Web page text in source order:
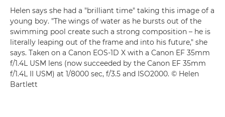
Helen says she had a "brilliant time" taking this image of a
young boy. "The wings of water as he bursts out of the
swimming pool create such a strong composition – he is
literally leaping out of the frame and into his future," she
says. Taken on a Canon EOS-1D X with a Canon EF 35mm
f/1.4L USM lens (now succeeded by the Canon EF 35mm
f/1.4L II USM) at 1/8000 sec, f/3.5 and ISO2000. © Helen
Bartlett